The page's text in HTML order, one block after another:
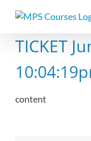
TICKET
content